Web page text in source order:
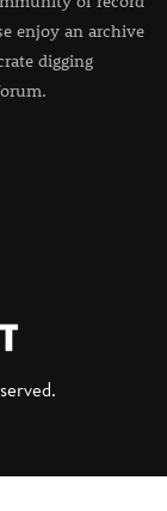
enjoy an archive
digging